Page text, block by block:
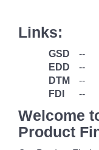
Links:
GSD
--
EDD
--
DTM
--
FDI
--
Welcome
Product